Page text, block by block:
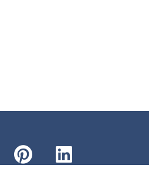
Pinterest
LinkedIn